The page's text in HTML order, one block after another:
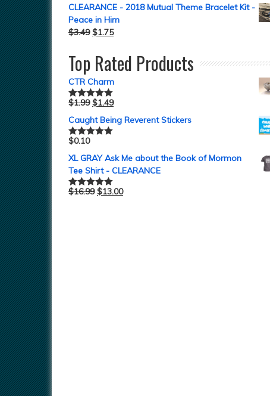
CLEARANCE - 2018 Mutual Theme Bracelet Kit -
Peace in Him
$3.49 $1.75
Top Rated Products
CTR Charm
Rated5.00
$1.99 $1.49
Caught Being Reverent Stickers
Rated5.00
$0.10
XL GRAY Ask Me about the Book of Mormon
Tee Shirt - CLEARANCE
Rated5.00
$16.99 $13.00